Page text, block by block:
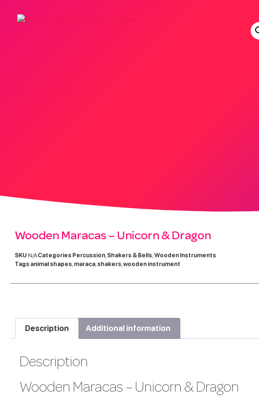
Wooden Maracas – Unicorn & Dragon
SKU N/ACategories Percussion, Shakers & Bells, Wooden Instruments
Tags animal shapes, maraca, shakers,wooden instrument
Description Additional information
Description
Wooden Maracas – Unicorn & Dragon